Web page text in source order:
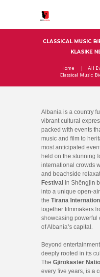
CLASSICAL MUSIC
KLASIKE
Home All
Classical Music
Albania is a country
vibrant cultural
packed with events
music and film to
most anticipated
held on the stunning
international crowds
and beachside
Festival in Shëngjin
into a unique open-
the Tirana
together filmmakers
showcasing powerful
of Albania’s capital.
Beyond
deeply rooted in its
The Gjirokastër
every five years, is a